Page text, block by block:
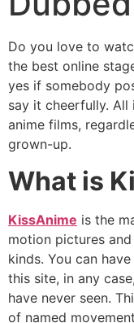
Do you love to
the best online
yes if somebody
say it cheerfully.
anime films,
grown-up.
What is
KissAnime is the
motion pictures
kinds. You can
this site, in any
have never seen.
of named